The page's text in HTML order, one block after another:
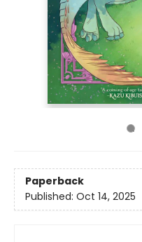
Paperback
Published: Oct 14, 2025